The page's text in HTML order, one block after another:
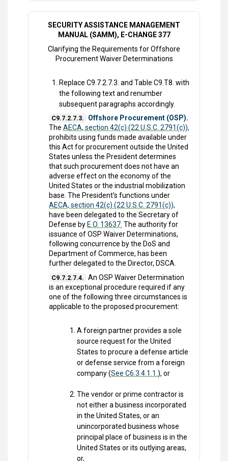
SECURITY ASSISTANCE MANAGEMENT
MANUAL (SAMM), E-CHANGE 377
Clarifying the Requirements for Offshore
Procurement Waiver Determinations
Replace C9.7.2.7.3. and Table C9.T8. with
the following text and renumber
subsequent paragraphs accordingly.
C9.7.2.7.3.
Offshore Procurement (OSP).
The AECA, section 42(c) (22 U.S.C. 2791(c)),
prohibits using funds made available under
this Act for procurement outside the United
States unless the President determines
that such procurement does not have an
adverse effect on the economy of the
United States or the industrial mobilization
base. The President's functions under
AECA, section 42(c) (22 U.S.C. 2791(c)),
have been delegated to the Secretary of
Defense by E.O. 13637. The authority for
issuance of OSP Waiver Determinations,
following concurrence by the DoS and
Department of Commerce, has been
further delegated to the Director, DSCA.
C9.7.2.7.4. An OSP Waiver Determination
is an exceptional procedure required if any
one of the following three circumstances is
applicable to the proposed procurement:
A foreign partner provides a sole
source request for the United
States to procure a defense article
or defense service from a foreign
company (See C6.3.4.1.1.), or
The vendor or prime contractor is
not either a business incorporated
in the United States, or an
unincorporated business whose
principal place of business is in the
United States or its outlying areas,
or,